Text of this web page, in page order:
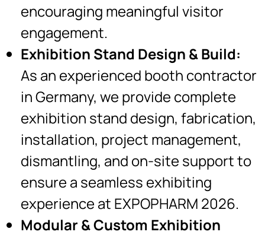
encouraging meaningful visitor
engagement.
Exhibition Stand Design & Build:
As an experienced booth contractor
in Germany, we provide complete
exhibition stand design, fabrication,
installation, project management,
dismantling, and on-site support to
ensure a seamless exhibiting
experience at EXPOPHARM 2026.
Modular & Custom Exhibition